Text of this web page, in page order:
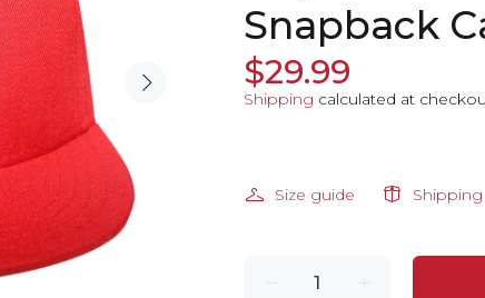
Snapback
$29.99
Shipping calculated at
Size guide Shipping